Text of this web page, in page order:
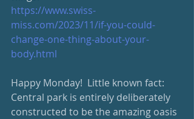
https://www.swiss-
miss.com/2023/11/if-you-could-
change-one-thing-about-your-
body.html
Happy Monday!  Little known fact:
Central park is entirely deliberately
constructed to be the amazing oasis